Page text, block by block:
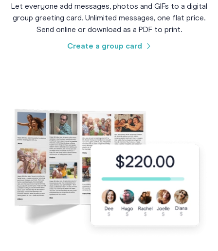
Let everyone add messages, photos and GIFs to a digital
group greeting card. Unlimited messages, one flat price.
Send online or download as a PDF to print.
Create a group card